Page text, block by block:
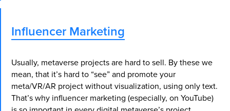
Influencer Marketing
Usually, metaverse projects are hard to sell. By these we
mean, that it’s hard to “see” and promote your
meta/VR/AR project without visualization, using only text.
That’s why influencer marketing (especially, on YouTube)